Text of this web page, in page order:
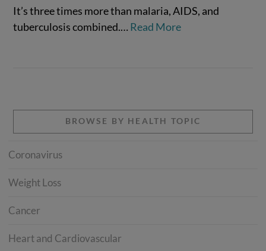
It’s three times more than malaria, AIDS, and
tuberculosis combined.… Read More
BROWSE BY HEALTH TOPIC
Coronavirus
Weight Loss
Cancer
Heart and Cardiovascular